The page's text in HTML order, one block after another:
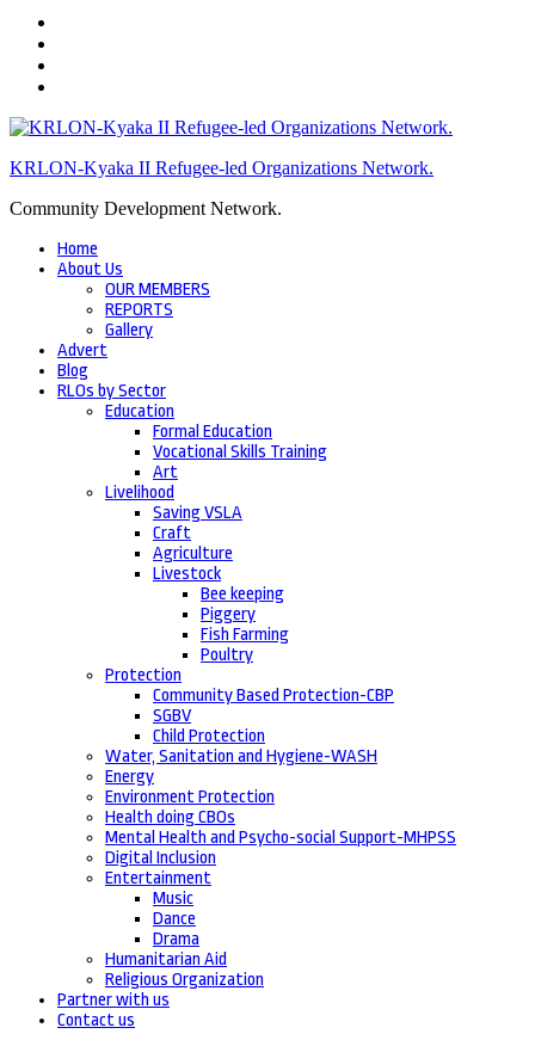
KRLON-Kyaka II Refugee-led Organizations Network.
Community Development Network.
Home
About Us
OUR MEMBERS
REPORTS
Gallery
Advert
Blog
RLOs by Sector
Education
Formal Education
Vocational Skills Training
Art
Livelihood
Saving VSLA
Craft
Agriculture
Livestock
Bee keeping
Piggery
Fish Farming
Poultry
Protection
Community Based Protection-CBP
SGBV
Child Protection
Water, Sanitation and Hygiene-WASH
Energy
Environment Protection
Health doing CBOs
Mental Health and Psycho-social Support-MHPSS
Digital Inclusion
Entertainment
Music
Dance
Drama
Humanitarian Aid
Religious Organization
Partner with us
Contact us